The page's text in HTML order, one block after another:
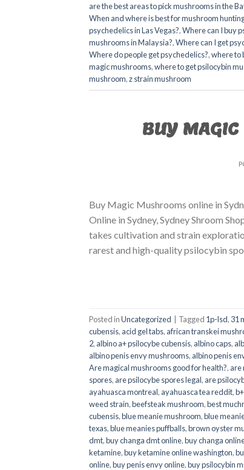
are the best areas to pick mushrooms in the
When and where is best for mushroom
psychedelics in Las Vegas?,Where can I buy
mushrooms in Malaysia?,Where can I get
Where do people get psychedelics?,where to
magic mushrooms​,where to get psilocybin
mushroom,z strain mushroom
BUY
Buy Magic Mushrooms online in
Online in Sydney, Sydney Shroom
takes cultivation and strain
rarest and high-quality psilocybin
Posted inUncategorized Tagged 1p-lsd, 31
cubensis, acid gel tabs, african transkei
2, albino a+ psilocybe cubensis, albino caps,
albino penis envy mushrooms, albino penis
Are magical mushrooms good for health?, are
spores, are psilocybe spores legal, are
ayahuasca montreal, ayahuasca tea reddit,
weed strain,beefsteak mushroom,best
cubensis,blue meanie mushroom,blue
texas,blue meanies puffballs,brown oyster
dmt,buy changa dmt online,buy changa
ketamine,buy ketamine online washington,
online,buy penis envy online,buy psilocybin